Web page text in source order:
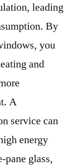
leading
By
you
and
A
service can
energy
pane glass,